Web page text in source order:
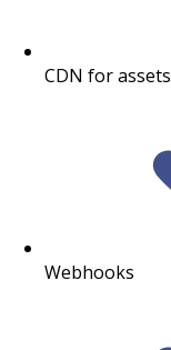
CDN for assets
Webhooks